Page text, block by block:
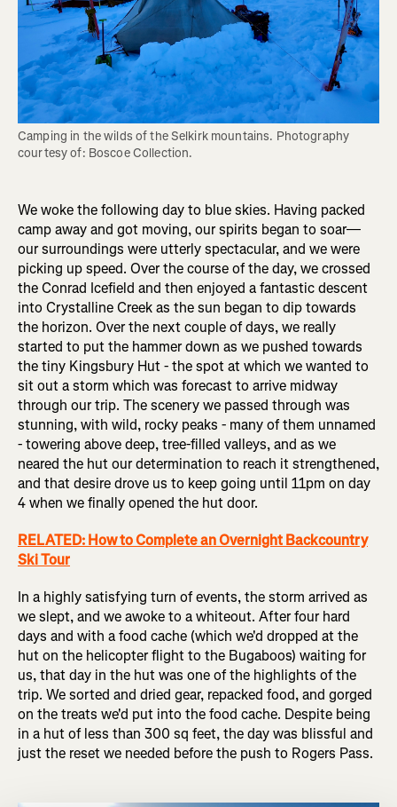
Camping in the wilds of the Selkirk mountains. Photography
courtesy of: Boscoe Collection.
We woke the following day to blue skies. Having packed
camp away and got moving, our spirits began to soar—
our surroundings were utterly spectacular, and we were
picking up speed. Over the course of the day, we crossed
the Conrad Icefield and then enjoyed a fantastic descent
into Crystalline Creek as the sun began to dip towards
the horizon. Over the next couple of days, we really
started to put the hammer down as we pushed towards
the tiny Kingsbury Hut - the spot at which we wanted to
sit out a storm which was forecast to arrive midway
through our trip. The scenery we passed through was
stunning, with wild, rocky peaks - many of them unnamed
- towering above deep, tree-filled valleys, and as we
neared the hut our determination to reach it strengthened,
and that desire drove us to keep going until 11pm on day
4 when we finally opened the hut door.
RELATED: How to Complete an Overnight Backcountry
Ski Tour
In a highly satisfying turn of events, the storm arrived as
we slept, and we awoke to a whiteout. After four hard
days and with a food cache (which we'd dropped at the
hut on the helicopter flight to the Bugaboos) waiting for
us, that day in the hut was one of the highlights of the
trip. We sorted and dried gear, repacked food, and gorged
on the treats we'd put into the food cache. Despite being
in a hut of less than 300 sq feet, the day was blissful and
just the reset we needed before the push to Rogers Pass.